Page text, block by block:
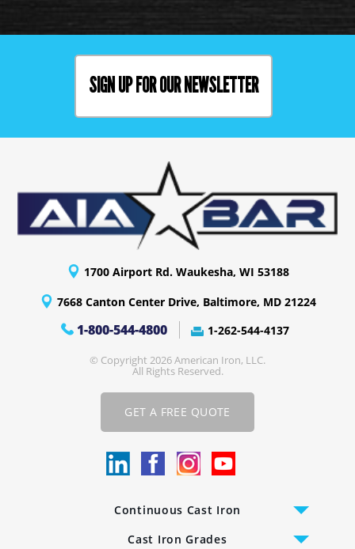
SIGN UP FOR OUR NEWSLETTER
1700 Airport Rd. Waukesha, WI 53188
7668 Canton Center Drive, Baltimore, MD 21224
1-800-544-4800 1-262-544-4137
© Copyright 2026 American Iron, LLC.
All Rights Reserved.
GET A FREE QUOTE
Continuous Cast Iron
Cast Iron Bars
Cast Iron Grades